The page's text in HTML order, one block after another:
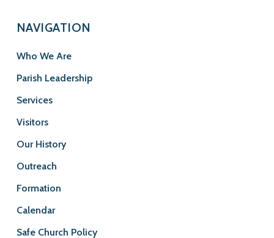
NAVIGATION
Who We Are
Parish Leadership
Services
Visitors
Our History
Outreach
Formation
Calendar
Safe Church Policy